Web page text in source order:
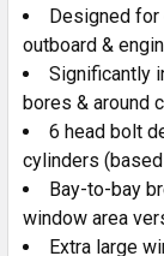
Designed
outboard &
Significantly
bores & around
6 head bolt
cylinders
Bay-to-bay
window area
Extra large